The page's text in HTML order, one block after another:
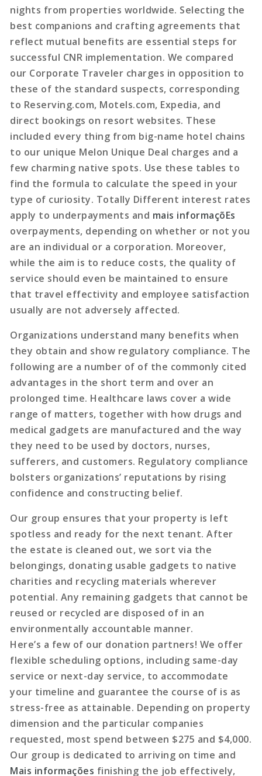
nights from properties worldwide. Selecting the
best companions and crafting agreements that
reflect mutual benefits are essential steps for
successful CNR implementation. We compared
our Corporate Traveler charges in opposition to
these of the standard suspects, corresponding
to Reserving.com, Motels.com, Expedia, and
direct bookings on resort websites. These
included every thing from big-name hotel chains
to our unique Melon Unique Deal charges and a
few charming native spots. Use these tables to
find the formula to calculate the speed in your
type of curiosity. Totally Different interest rates
apply to underpayments and mais informaçõEs
overpayments, depending on whether or not you
are an individual or a corporation. Moreover,
while the aim is to reduce costs, the quality of
service should even be maintained to ensure
that travel effectivity and employee satisfaction
usually are not adversely affected.
Organizations understand many benefits when
they obtain and show regulatory compliance. The
following are a number of of the commonly cited
advantages in the short term and over an
prolonged time. Healthcare laws cover a wide
range of matters, together with how drugs and
medical gadgets are manufactured and the way
they need to be used by doctors, nurses,
sufferers, and customers. Regulatory compliance
bolsters organizations’ reputations by rising
confidence and constructing belief.
Our group ensures that your property is left
spotless and ready for the next tenant. After
the estate is cleaned out, we sort via the
belongings, donating usable gadgets to native
charities and recycling materials wherever
potential. Any remaining gadgets that cannot be
reused or recycled are disposed of in an
environmentally accountable manner.
Here’s a few of our donation partners! We offer
flexible scheduling options, including same-day
service or next-day service, to accommodate
your timeline and guarantee the course of is as
stress-free as attainable. Depending on property
dimension and the particular companies
requested, most spend between $275 and $4,000.
Our group is dedicated to arriving on time and
Mais informações finishing the job effectively,